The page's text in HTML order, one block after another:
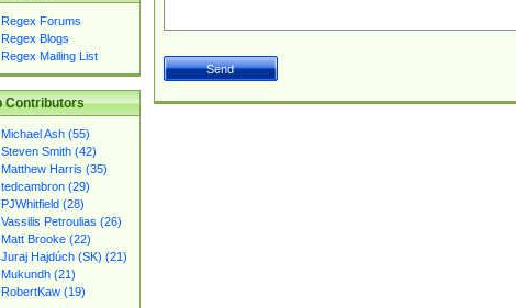
Regex Forums
Regex Blogs
Regex Mailing List
Contributors
Michael Ash (55)
Steven Smith (42)
Matthew Harris (35)
tedcambron (29)
PJWhitfield (28)
Vassilis Petroulias (26)
Matt Brooke (22)
Juraj Hajdúch (SK) (21)
Mukundh (21)
RobertKaw (19)